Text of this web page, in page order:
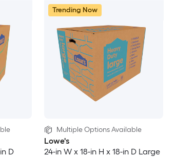
D
Trending Now
Multiple Options Available
Lowe's
24-in W x 18-in H x 18-in D Large